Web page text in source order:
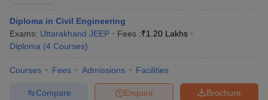
Diploma in Civil Engineering
Exams: Uttarakhand JEEP Fees :₹1.20 Lakhs
Diploma (4 Courses)
Courses Fees Admissions Facilities
Brochure
Enquire
Compare